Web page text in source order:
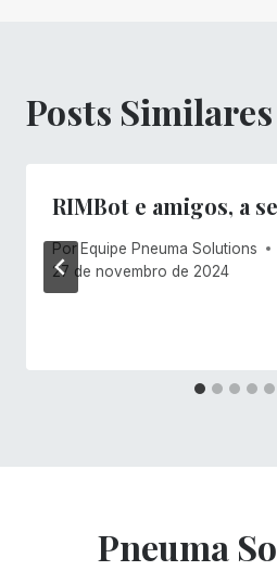
Posts Similares
RIMBot e amigos, a
Por Equipe Pneuma Solutions
27 de novembro de 2024
Pneuma